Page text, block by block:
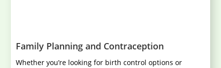
Family Planning and Contraception
Whether you’re looking for birth control options or